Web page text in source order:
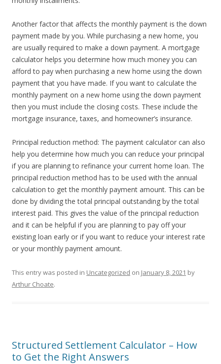
Another factor that affects the monthly payment is the down
payment made by you. While purchasing a new home, you
are usually required to make a down payment. A mortgage
calculator helps you determine how much money you can
afford to pay when purchasing a new home using the down
payment that you have made. If you want to calculate the
monthly payment on a new home using the down payment
then you must include the closing costs. These include the
mortgage insurance, taxes, and homeowner’s insurance.
Principal reduction method: The payment calculator can also
help you determine how much you can reduce your principal
if you are planning to refinance your current home loan. The
principal reduction method has to be used with the annual
calculation to get the monthly payment amount. This can be
done by dividing the total principal outstanding by the total
interest paid. This gives the value of the principal reduction
and it can be helpful if you are planning to pay off your
existing loan early or if you want to reduce your interest rate
or your monthly payment amount.
This entry was posted in Uncategorized on January 8, 2021 by
Arthur Choate.
Structured Settlement Calculator – How
to Get the Right Answers